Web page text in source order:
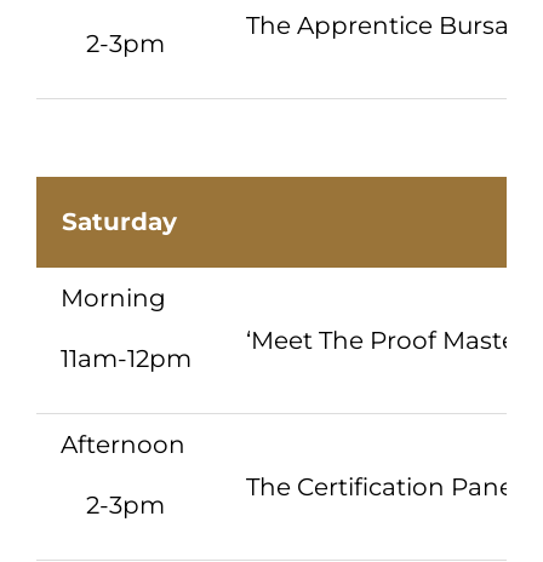
2-3pm
The Apprentice
Saturday
Morning
11am-12pm
‘Meet The Proof
Afternoon
2-3pm
The Certification Panel